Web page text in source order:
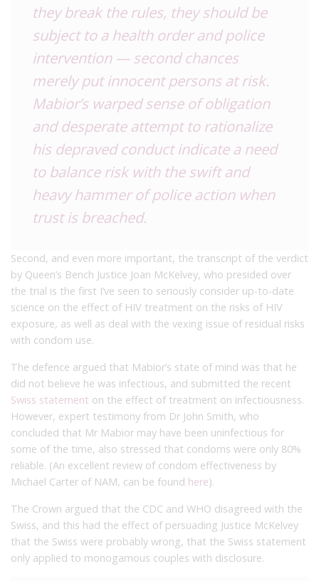
they break the rules, they should be
subject to a health order and police
intervention — second chances
merely put innocent persons at risk.
Mabior’s warped sense of obligation
and desperate attempt to rationalize
his depraved conduct indicate a need
to balance risk with the swift and
heavy hammer of police action when
trust is breached.
Second, and even more important, the transcript of the verdict
by Queen’s Bench Justice Joan McKelvey, who presided over
the trial is the first I’ve seen to seriously consider up-to-date
science on the effect of HIV treatment on the risks of HIV
exposure, as well as deal with the vexing issue of residual risks
with condom use.
The defence argued that Mabior’s state of mind was that he
did not believe he was infectious, and submitted the recent
Swiss statement on the effect of treatment on infectiousness.
However, expert testimony from Dr John Smith, who
concluded that Mr Mabior may have been uninfectious for
some of the time, also stressed that condoms were only 80%
reliable. (An excellent review of condom effectiveness by
Michael Carter of NAM, can be found here).
The Crown argued that the CDC and WHO disagreed with the
Swiss, and this had the effect of persuading Justice McKelvey
that the Swiss were probably wrong, that the Swiss statement
only applied to monogamous couples with disclosure.